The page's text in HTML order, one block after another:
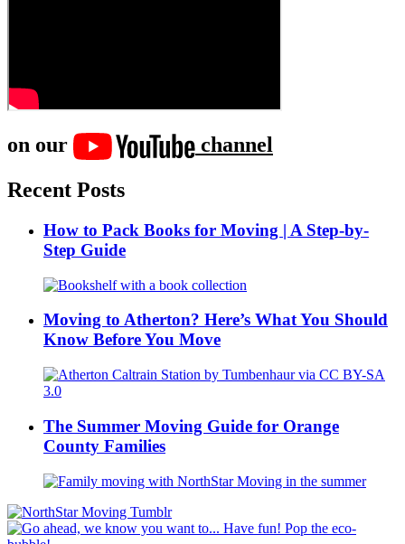
on our
channel
Recent Posts
How to Pack Books for Moving | A Step-by-
Step Guide
Moving to Atherton? Here’s What You Should
Know Before You Move
The Summer Moving Guide for Orange
County Families